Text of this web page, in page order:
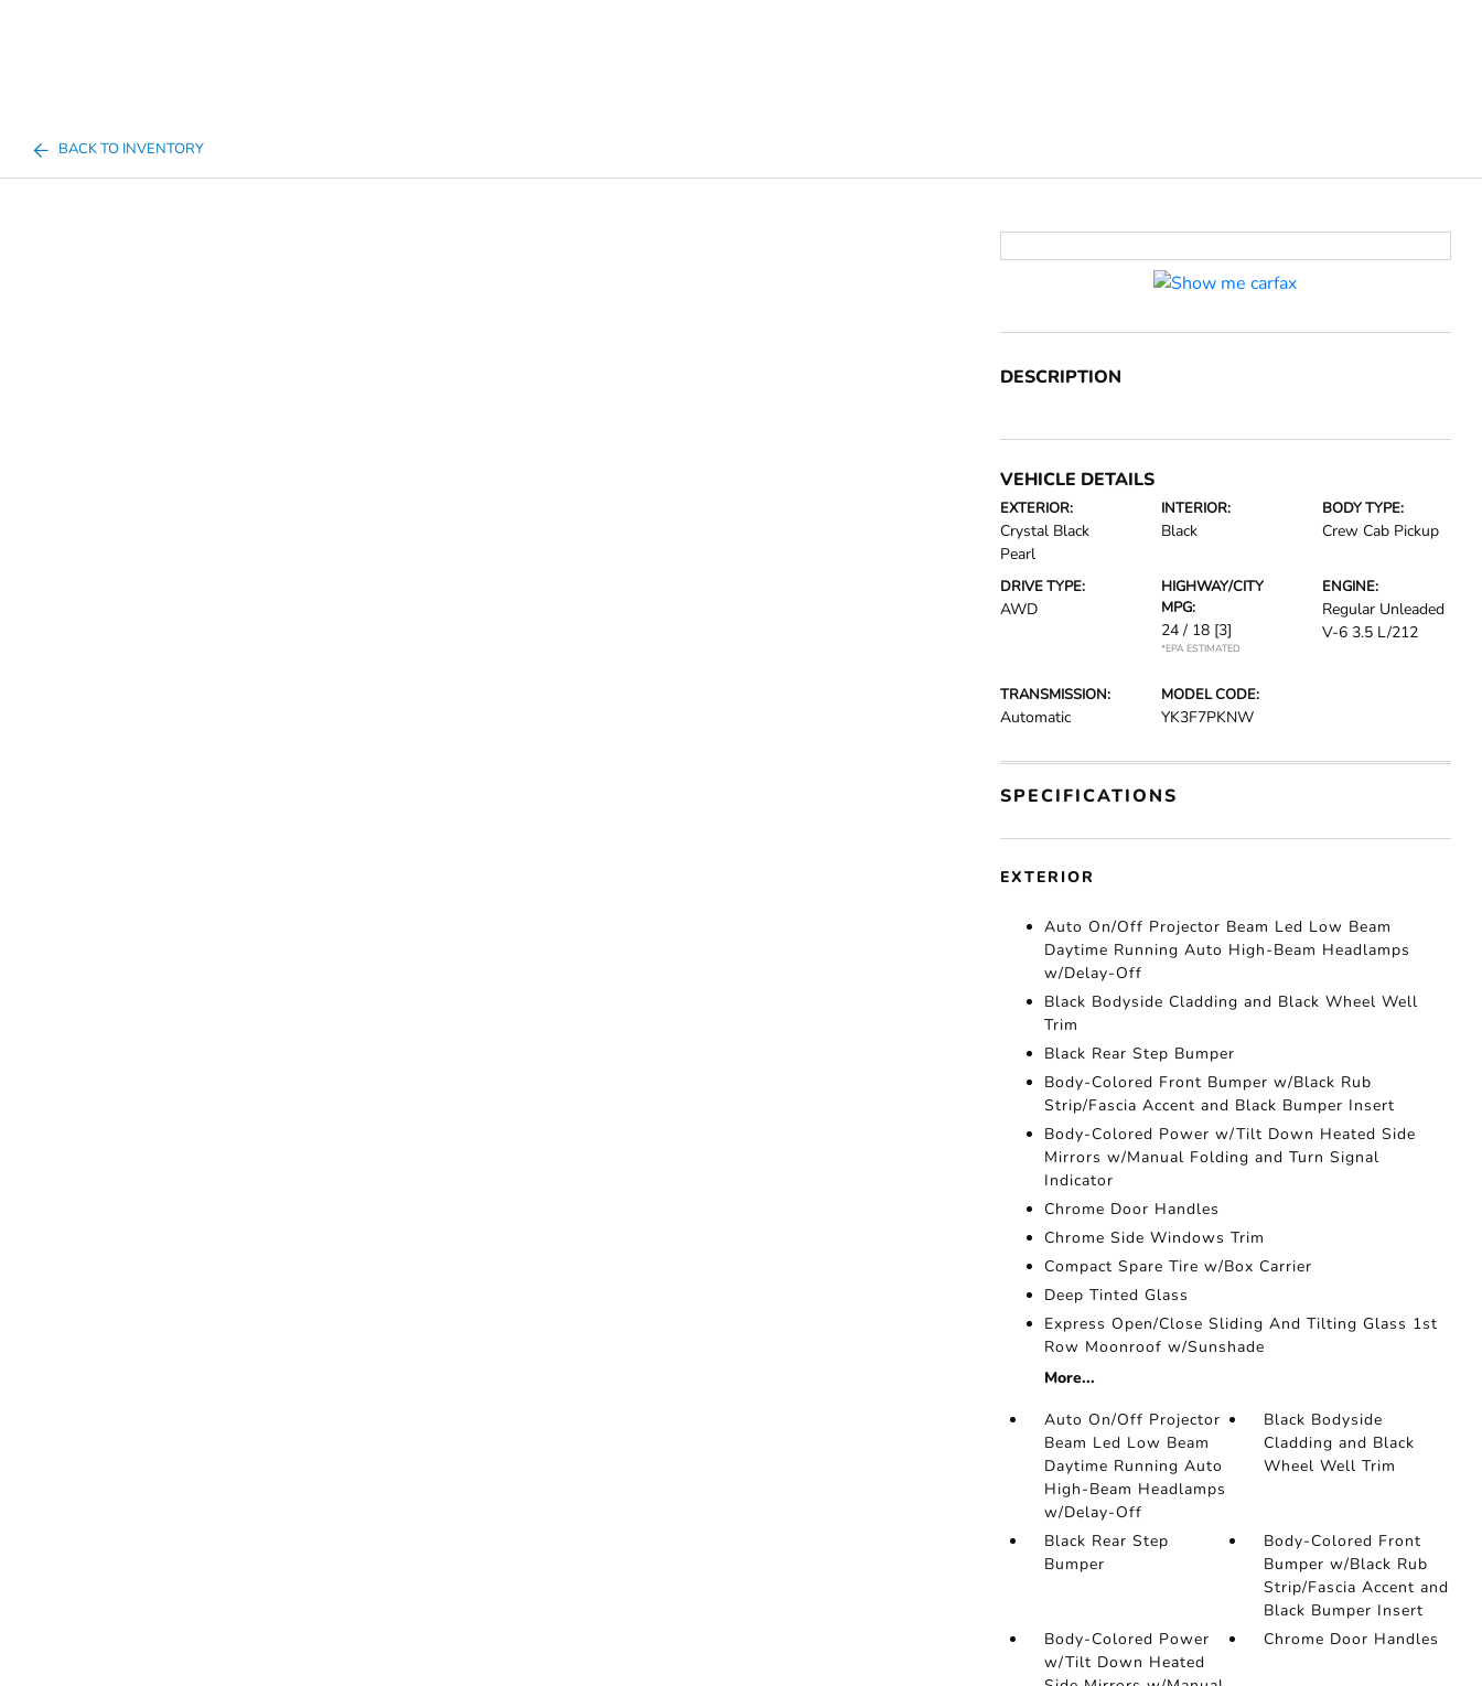
BACK TO INVENTORY
DESCRIPTION
VEHICLE DETAILS
EXTERIOR:
Crystal Black
Pearl
INTERIOR:
Black
BODY TYPE:
Crew Cab Pickup
DRIVE TYPE:
AWD
HIGHWAY/CITY
MPG:
24 / 18 [3]
*EPA ESTIMATED
ENGINE:
Regular Unleaded
V-6 3.5 L/212
TRANSMISSION:
Automatic
MODEL CODE:
YK3F7PKNW
SPECIFICATIONS
EXTERIOR
Auto On/Off Projector Beam Led Low Beam
Daytime Running Auto High-Beam Headlamps
w/Delay-Off
Black Bodyside Cladding and Black Wheel Well
Trim
Black Rear Step Bumper
Body-Colored Front Bumper w/Black Rub
Strip/Fascia Accent and Black Bumper Insert
Body-Colored Power w/Tilt Down Heated Side
Mirrors w/Manual Folding and Turn Signal
Indicator
Chrome Door Handles
Chrome Side Windows Trim
Compact Spare Tire w/Box Carrier
Deep Tinted Glass
Express Open/Close Sliding And Tilting Glass 1st
Row Moonroof w/Sunshade
More...
Auto On/Off Projector
Beam Led Low Beam
Daytime Running Auto
High-Beam Headlamps
w/Delay-Off
Black Bodyside
Cladding and Black
Wheel Well Trim
Black Rear Step
Bumper
Body-Colored Front
Bumper w/Black Rub
Strip/Fascia Accent and
Black Bumper Insert
Body-Colored Power
w/Tilt Down Heated
Chrome Door Handles